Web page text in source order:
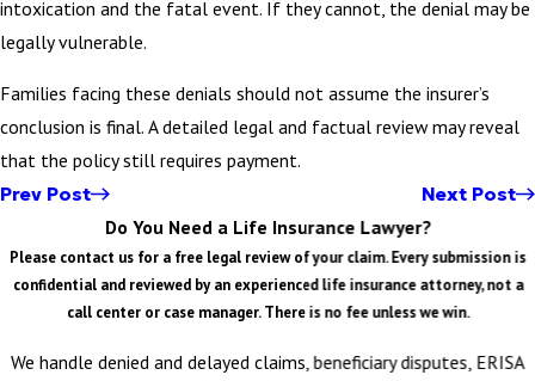
intoxication and the fatal event. If they cannot, the denial may be
legally vulnerable.
Families facing these denials should not assume the insurer’s
conclusion is final. A detailed legal and factual review may reveal
that the policy still requires payment.
Prev Post Next Post
Do You Need a Life Insurance Lawyer?
Please contact us for a free legal review of your claim. Every submission is
confidential and reviewed by an experienced life insurance attorney, not a
call center or case manager. There is no fee unless we win.
We handle denied and delayed claims, beneficiary disputes, ERISA